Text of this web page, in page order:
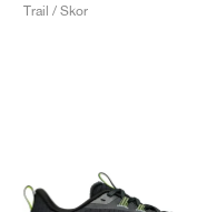
Trail / Skor